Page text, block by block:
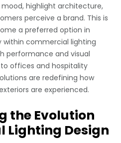
highlight architecture,
perceive a brand. This is
a preferred option in
within commercial lighting
performance and visual
offices and hospitality
are redefining how
are experienced.
the Evolution
Lighting Design